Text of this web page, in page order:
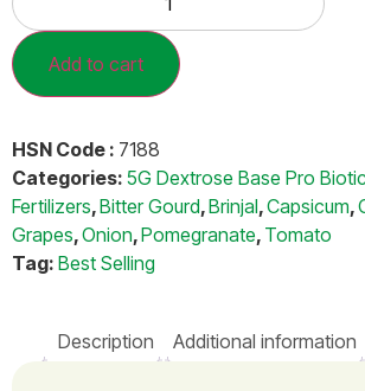
Add to cart
HSN Code : 7188
Categories: 5G Dextrose Base Pro
Fertilizers,Bitter Gourd,Brinjal,Capsicum,
Grapes,Onion,Pomegranate, Tomato
Tag: Best Selling
Description Additional information